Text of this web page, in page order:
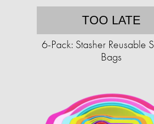
TOO LATE
6-Pack: Stasher Reusable
Bags